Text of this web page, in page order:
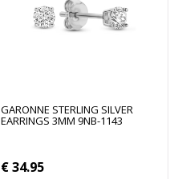
GARONNE STERLING SILVER
EARRINGS 3MM 9NB-1143
€ 34.95